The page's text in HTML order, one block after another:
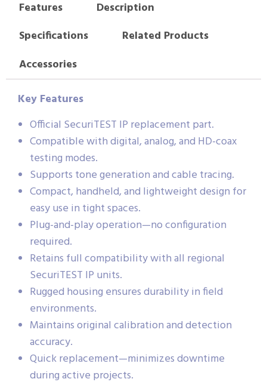
Features
Description
Specifications
Related Products
Accessories
Key Features
Official SecuriTEST IP replacement part.
Compatible with digital, analog, and HD-coax
testing modes.
Supports tone generation and cable tracing.
Compact, handheld, and lightweight design for
easy use in tight spaces.
Plug-and-play operation—no configuration
required.
Retains full compatibility with all regional
SecuriTEST IP units.
Rugged housing ensures durability in field
environments.
Maintains original calibration and detection
accuracy.
Quick replacement—minimizes downtime
during active projects.